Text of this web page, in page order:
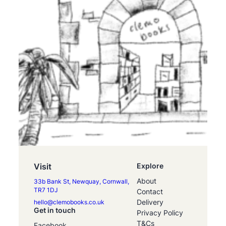
Visit
33b Bank St, Newquay, Cornwall,
TR7 1DJ
hello@clemobooks.co.uk
Get in touch
Explore
About
Contact
Delivery
Privacy Policy
T&Cs